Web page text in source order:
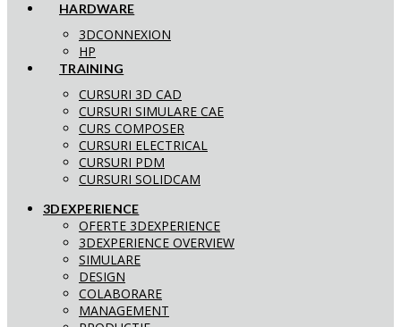
HARDWARE
3DCONNEXION
HP
TRAINING
CURSURI 3D CAD
CURSURI SIMULARE CAE
CURS COMPOSER
CURSURI ELECTRICAL
CURSURI PDM
CURSURI SOLIDCAM
3DEXPERIENCE
OFERTE 3DEXPERIENCE
3DEXPERIENCE OVERVIEW
SIMULARE
DESIGN
COLABORARE
MANAGEMENT